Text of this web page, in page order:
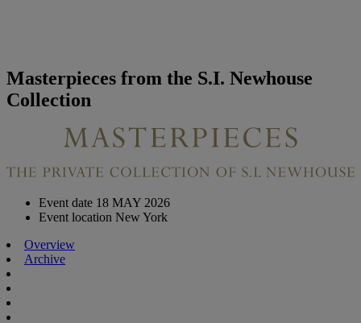
Masterpieces from the S.I. Newhouse
Collection
Event date 18 MAY 2026
Event location New York
Overview
Archive